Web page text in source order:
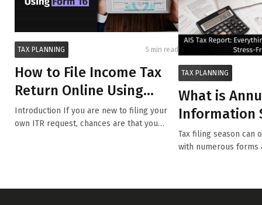
TAX PLANNING 5 min read
How to File Income Tax
Return Online Using
Form 16?
Introduction If you are new to filing your
own ITR request, chances are that you
TAX PLANNING
What is
Information
(AIS)?
Tax filing season can
with numerous forms